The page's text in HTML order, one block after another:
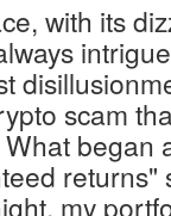
with its
scam
began
returns"
my